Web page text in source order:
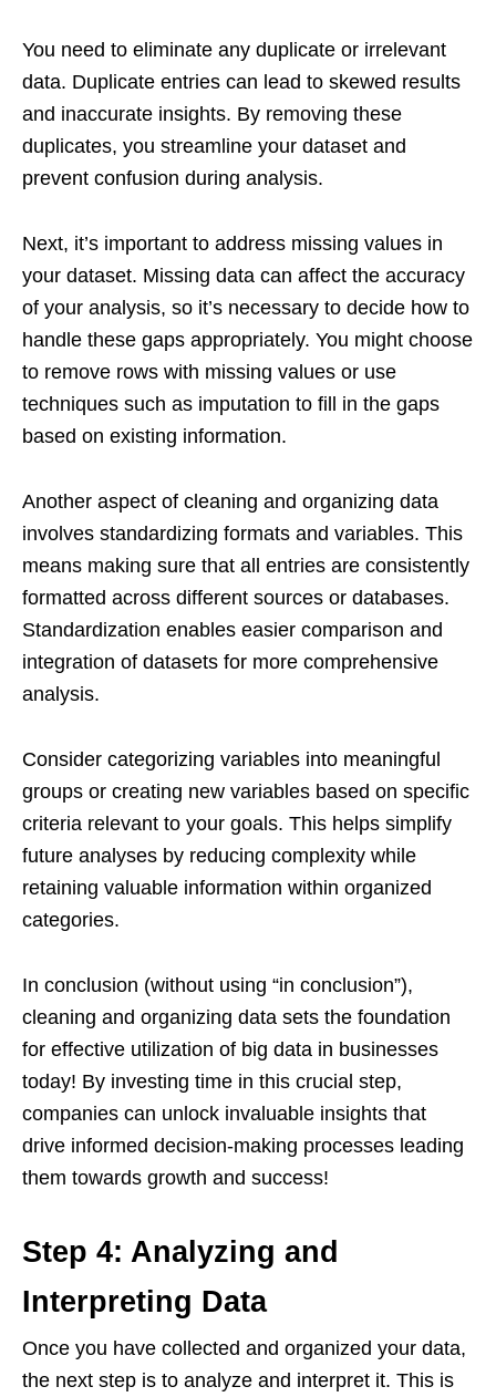
You need to eliminate any duplicate or irrelevant
data. Duplicate entries can lead to skewed results
and inaccurate insights. By removing these
duplicates, you streamline your dataset and
prevent confusion during analysis.
Next, it’s important to address missing values in
your dataset. Missing data can affect the accuracy
of your analysis, so it’s necessary to decide how to
handle these gaps appropriately. You might choose
to remove rows with missing values or use
techniques such as imputation to fill in the gaps
based on existing information.
Another aspect of cleaning and organizing data
involves standardizing formats and variables. This
means making sure that all entries are consistently
formatted across different sources or databases.
Standardization enables easier comparison and
integration of datasets for more comprehensive
analysis.
Consider categorizing variables into meaningful
groups or creating new variables based on specific
criteria relevant to your goals. This helps simplify
future analyses by reducing complexity while
retaining valuable information within organized
categories.
In conclusion (without using “in conclusion”),
cleaning and organizing data sets the foundation
for effective utilization of big data in businesses
today! By investing time in this crucial step,
companies can unlock invaluable insights that
drive informed decision-making processes leading
them towards growth and success!
Step 4: Analyzing and
Interpreting Data
Once you have collected and organized your data,
the next step is to analyze and interpret it. This is